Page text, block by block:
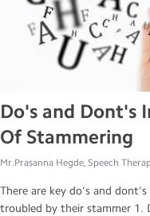
Do's and Dont's
Of Stammering
Mr.Prasanna Hegde, Speech
There are key do's and
troubled by their stammer 1.